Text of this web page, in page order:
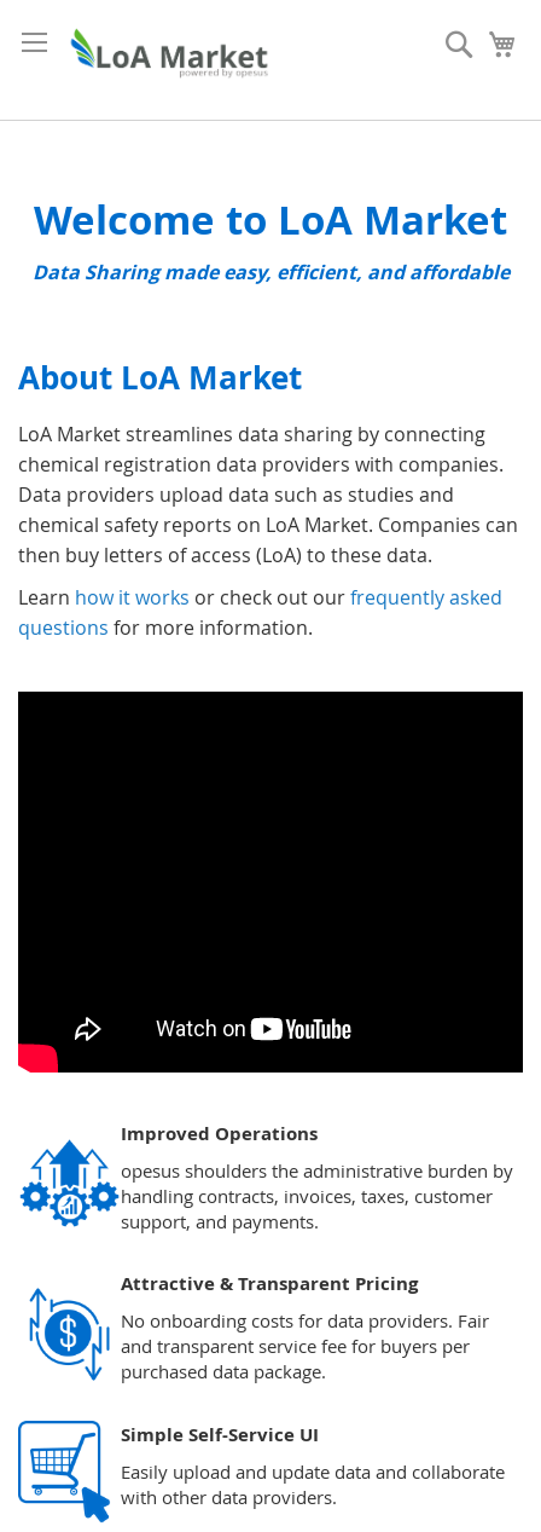
to
Content
Search
Welcome to LoA Market
Data Sharing made easy, efficient, and affordable
About LoA Market
LoA Market streamlines data sharing by connecting
chemical registration data providers with companies.
Data providers upload data such as studies and
chemical safety reports on LoA Market. Companies can
then buy letters of access (LoA) to these data.
Learn how it works or check out ourfrequently asked
questions for more information.
Improved Operations
opesus shoulders the administrative burden by
handling contracts, invoices, taxes, customer
support, and payments.
Attractive & Transparent Pricing
No onboarding costs for data providers. Fair
and transparent service fee for buyers per
purchased data package.
Simple Self-Service UI
Easily upload and update data and collaborate
with other data providers.